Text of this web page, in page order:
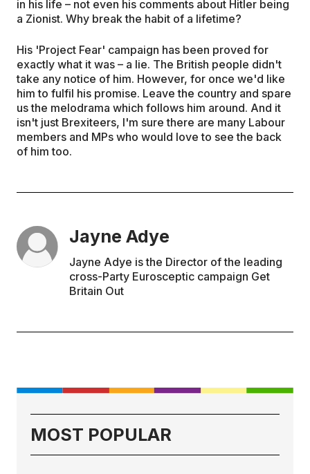
in his life – not even his comments about Hitler being
a Zionist. Why break the habit of a lifetime?
His 'Project Fear' campaign has been proved for
exactly what it was – a lie. The British people didn't
take any notice of him. However, for once we'd like
him to fulfil his promise. Leave the country and spare
us the melodrama which follows him around. And it
isn't just Brexiteers, I'm sure there are many Labour
members and MPs who would love to see the back
of him too.
Jayne Adye
Jayne Adye is the Director of the leading
cross-Party Eurosceptic campaign Get
Britain Out
MOST POPULAR